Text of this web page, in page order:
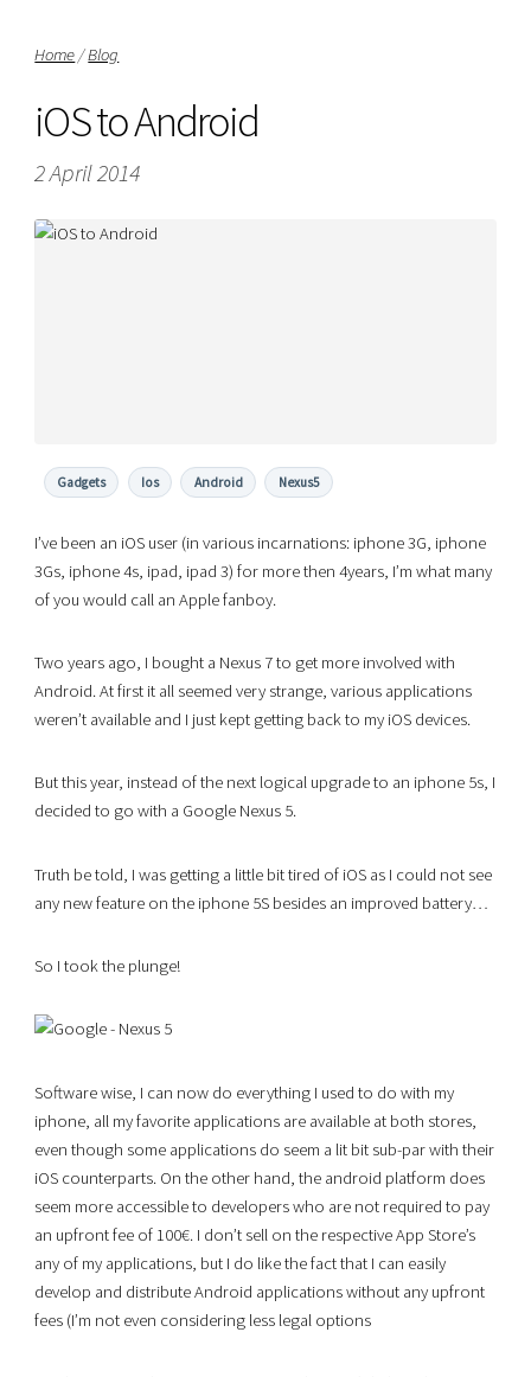
Home/Blog
iOS to Android
2 April 2014
Gadgets Ios Android Nexus5
I’ve been an iOS user (in various incarnations: iphone 3G, iphone
3Gs, iphone 4s, ipad, ipad 3) for more then 4years, I’m what many
of you would call an Apple fanboy.
Two years ago, I bought a Nexus 7 to get more involved with
Android. At first it all seemed very strange, various applications
weren’t available and I just kept getting back to my iOS devices.
But this year, instead of the next logical upgrade to an iphone 5s, I
decided to go with a Google Nexus 5.
Truth be told, I was getting a little bit tired of iOS as I could not see
any new feature on the iphone 5S besides an improved battery…
So I took the plunge!
Software wise, I can now do everything I used to do with my
iphone, all my favorite applications are available at both stores,
even though some applications do seem a lit bit sub-par with their
iOS counterparts. On the other hand, the android platform does
seem more accessible to developers who are not required to pay
an upfront fee of 100€. I don’t sell on the respective App Store’s
any of my applications, but I do like the fact that I can easily
develop and distribute Android applications without any upfront
fees (I’m not even considering less legal options